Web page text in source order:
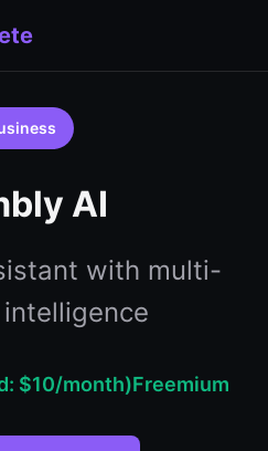
AI
with multi-
$10/month)Freemium